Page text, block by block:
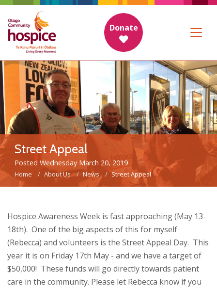
Donate
Street Appeal
Posted Wednesday March 20, 2019
Home About Us News Street Appeal
Hospice Awareness Week is fast approaching (May 13-
18th). One of the big aspects of this for myself
(Rebecca) and volunteers is the Street Appeal Day. This
year it is on Friday 17th May - and we have a target of
$50,000! These funds will go directly towards patient
care in the community. Please let Rebecca know if you